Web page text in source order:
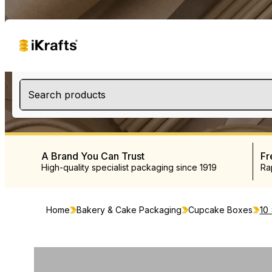
Search products
A Brand You Can Trust
High-quality specialist packaging since 1919
Home Bakery & Cake Packaging Cupcake Boxes 10